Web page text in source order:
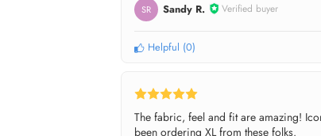
SR Sandy R. Verified buyer
Helpful (0)
The fabric, feel and fit are amazing!
been ordering XL from these folks.